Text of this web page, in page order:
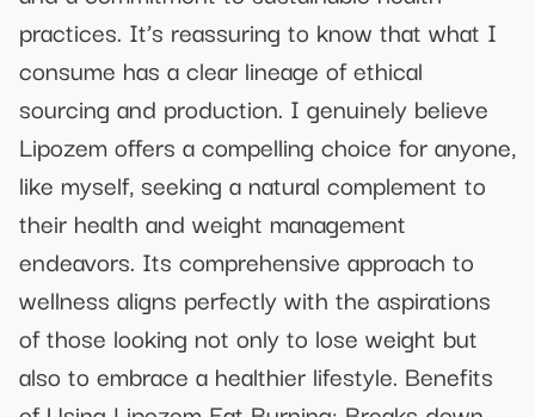
practices. It’s reassuring to know that what I
consume has a clear lineage of ethical
sourcing and production. I genuinely believe
Lipozem offers a compelling choice for anyone,
like myself, seeking a natural complement to
their health and weight management
endeavors. Its comprehensive approach to
wellness aligns perfectly with the aspirations
of those looking not only to lose weight but
also to embrace a healthier lifestyle. Benefits